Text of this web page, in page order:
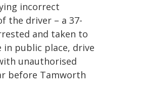
incorrect
the driver – a 37-
and taken to
public place, drive
unauthorised
before Tamworth